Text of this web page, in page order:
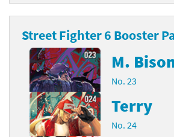
Street Fighter 6 Booster
M.
No. 23
Terry
No. 24